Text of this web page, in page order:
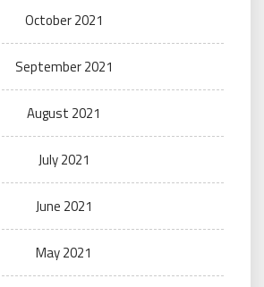
October 2021
September 2021
August 2021
July 2021
June 2021
May 2021